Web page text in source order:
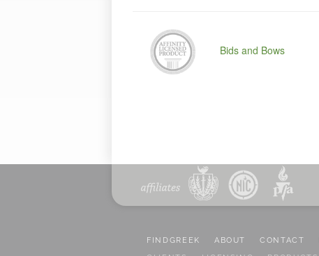
Bids and Bows
FINDGREEK ABOUT CONTACT